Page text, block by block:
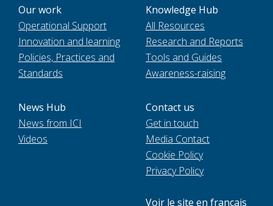
Our work
Operational Support
Innovation and learning
Policies, Practices and
Standards
Knowledge Hub
All Resources
Research and Reports
Tools and Guides
Awareness-raising
News Hub
News from ICI
Videos
Contact us
Get in touch
Media Contact
Cookie Policy
Privacy Policy
Voir le site en français